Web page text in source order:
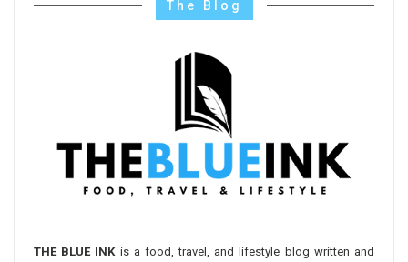
The Blog
THE BLUE INK is a food, travel, and lifestyle blog written and